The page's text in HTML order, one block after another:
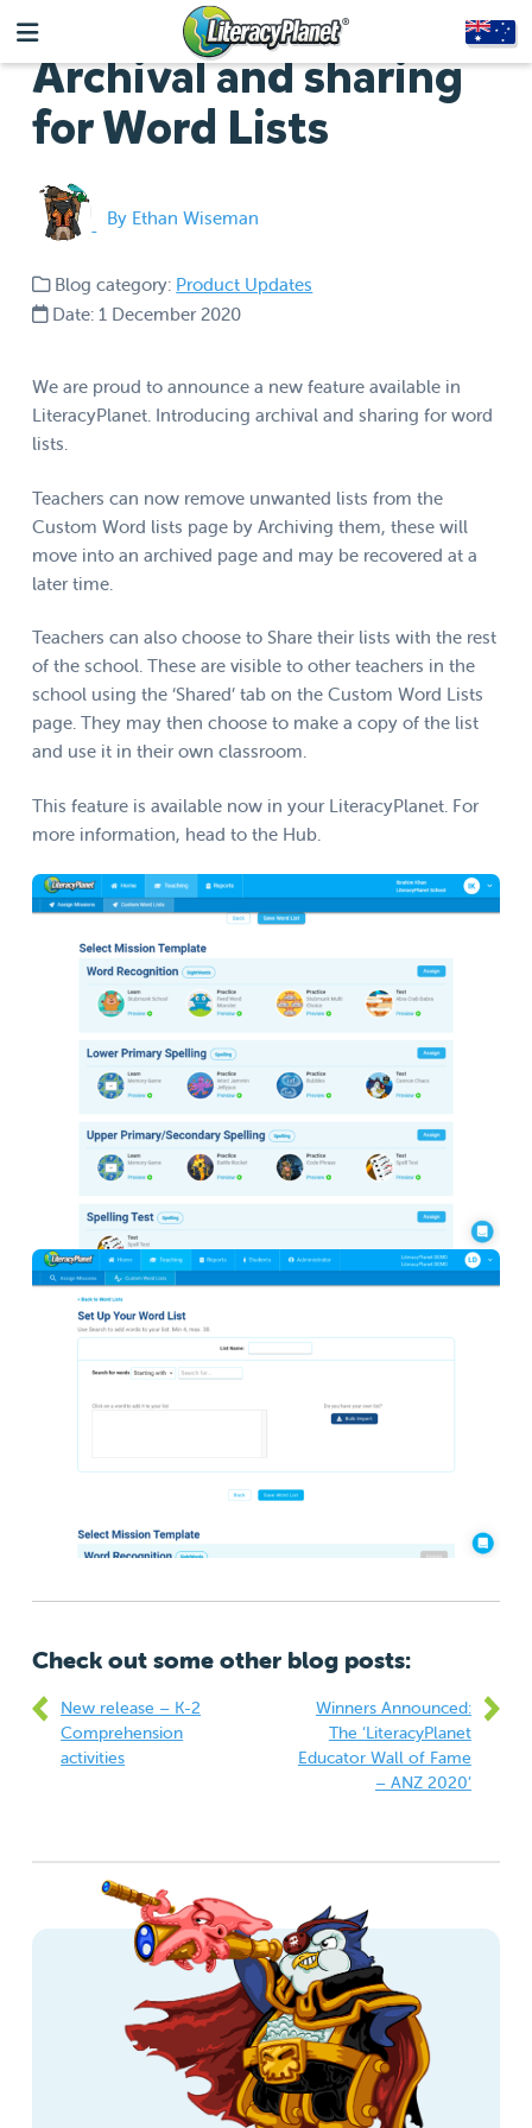
Archival and sharing
for Word Lists
By Ethan Wiseman
Blog category: Product Updates
Date: 1 December 2020
We are proud to announce a new feature available in
LiteracyPlanet. Introducing archival and sharing for word
lists.
Teachers can now remove unwanted lists from the
Custom Word lists page by Archiving them, these will
move into an archived page and may be recovered at a
later time.
Teachers can also choose to Share their lists with the rest
of the school. These are visible to other teachers in the
school using the ‘Shared’ tab on the Custom Word Lists
page. They may then choose to make a copy of the list
and use it in their own classroom.
This feature is available now in your LiteracyPlanet. For
more information, head to the Hub.
Check out some other blog posts:
Winners Announced:
The ‘LiteracyPlanet
Educator Wall of Fame
– ANZ 2020’
New release – K-2
Comprehension
activities